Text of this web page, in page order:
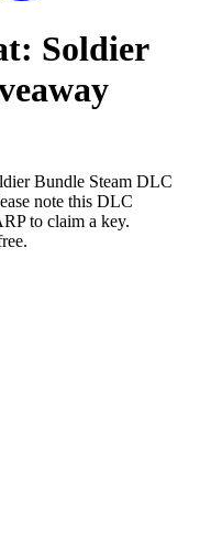
Soldier
Bundle Steam DLC
note this DLC
to claim a key.